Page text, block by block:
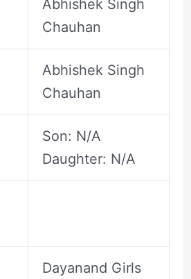
Abhishek Singh
Chauhan
Abhishek Singh
Chauhan
Son: N/A
Daughter: N/A
Dayanand Girls